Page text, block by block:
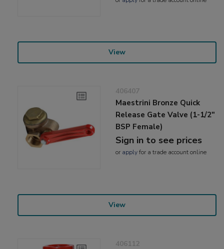
View
406407
Maestrini Bronze Quick
Release Gate Valve (1-1/2"
BSP Female)
Sign in to see prices
or applyfor a trade account online
View
406112